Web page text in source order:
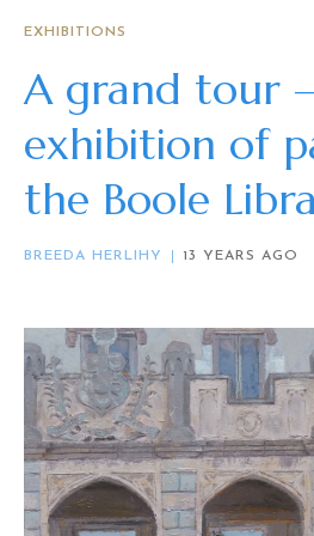
EXHIBITIONS
A grand tour
exhibition of
the Boole
BREEDA HERLIHY 13 YEARS AGO